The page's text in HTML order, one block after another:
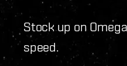
Stock up on
speed.